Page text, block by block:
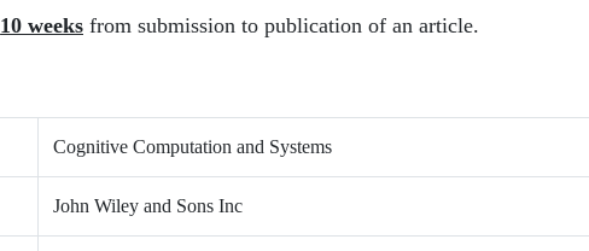
10 weeks from submission to publication of an article.
Cognitive Computation and Systems
John Wiley and Sons Inc